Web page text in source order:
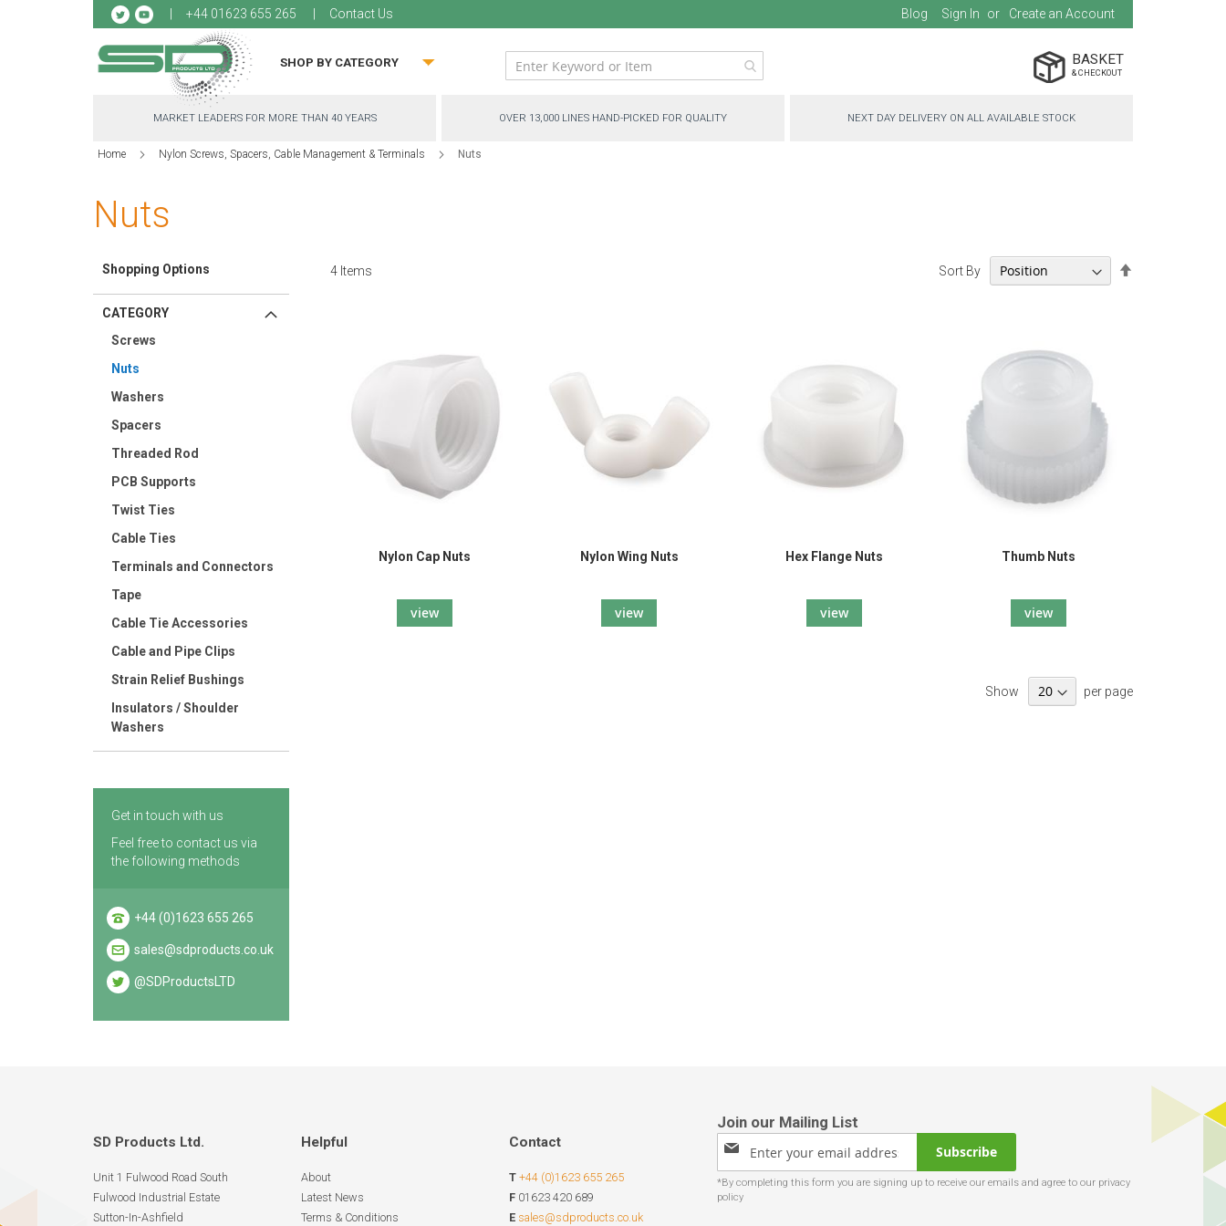
+44 01623 655 265 Contact Us
to
Blog Sign In Create an Account
SHOP BY CATEGORY BASKET
MARKET LEADERS FOR MORE THAN 40 YEARS OVER 13,000 LINES HAND-PICKED FOR QUALITY NEXT DAY DELIVERY ON ALL AVAILABLE STOCK
Home Nylon Screws, Spacers, Cable Management & Terminals Nuts
Nuts
4 Items Sort By
Nylon Cap Nuts
view
Nylon Wing Nuts
view
Hex Flange Nuts
view
Thumb Nuts
view
Show per page
Shopping Options
CATEGORY
Screws
Nuts
Washers
Spacers
Threaded Rod
PCB Supports
Twist Ties
Cable Ties
Terminals and Connectors
Tape
Cable Tie Accessories
Cable and Pipe Clips
Strain Relief Bushings
Insulators / Shoulder
Washers
Get in touch with us
Feel free to contact us via
the following methods
+44 (0)1623 655 265
sales@sdproducts.co.uk
@SDProductsLTD
SD Products Ltd.
Unit 1 Fulwood Road South
Fulwood Industrial Estate
Sutton-In-Ashfield
Helpful
About
Latest News
Terms & Conditions
Contact
T +44 (0)1623 655 265
F 01623 420 689
E sales@sdproducts.co.uk
Sign
for
Our
Subscribe